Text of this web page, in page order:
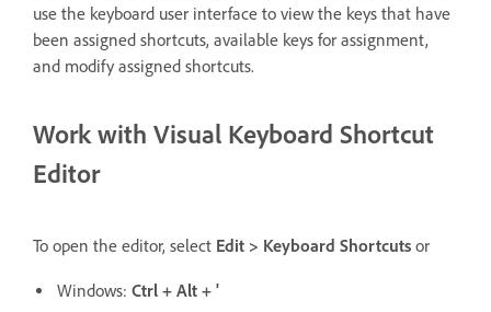
use the keyboard user interface to view the keys that have
been assigned shortcuts, available keys for assignment,
and modify assigned shortcuts.
Work with Visual Keyboard Shortcut
Editor
To open the editor, select Edit > Keyboard Shortcuts or
Windows: Ctrl + Alt + '